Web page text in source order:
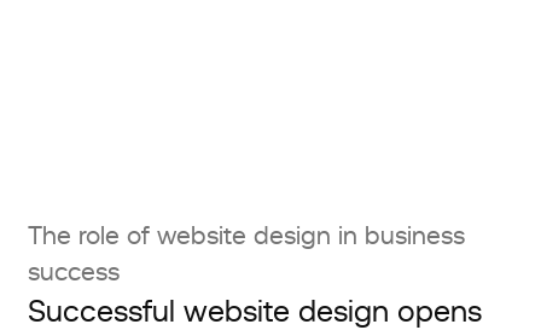
The role of website design in business
success
Successful website design opens